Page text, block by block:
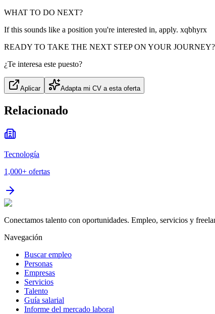
WHAT TO DO NEXT?
If this sounds like a position you're interested in, apply. xqbhyrx
READY TO TAKE THE NEXT STEP ON YOUR JOURNEY?
¿Te interesa este puesto?
Aplicar Adapta mi CV a esta oferta
Relacionado
Tecnología
1,000+ ofertas
Conectamos talento con oportunidades. Empleo, servicios y
Navegación
Buscar empleo
Personas
Empresas
Servicios
Talento
Guía salarial
Informe del mercado laboral